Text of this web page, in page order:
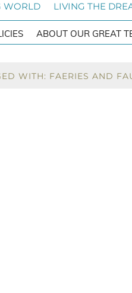
WORLD LIVING THE
ABOUT OUR GREAT
WITH: FAERIES AND